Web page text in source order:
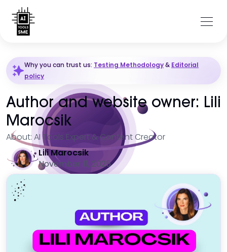
Why you can trust us: Testing Methodology& Editorial
policy
Author and website owner: Lili
Marocsik
About: AI Tools Expert & Content Creator
Lili Marocsik
November 11, 2025